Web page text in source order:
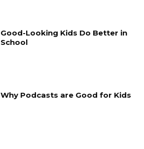
Good-Looking Kids Do Better in
School
Why Podcasts are Good for Kids